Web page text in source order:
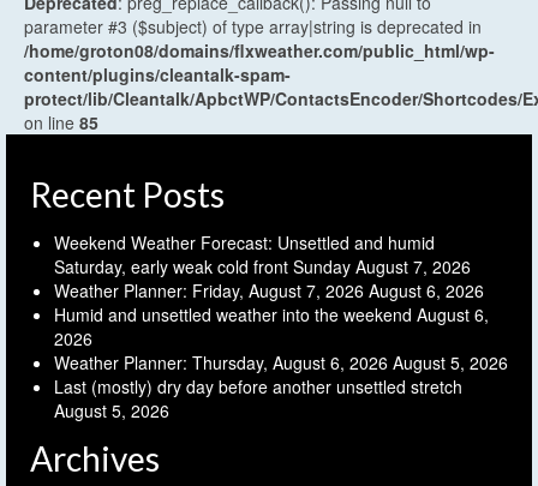
parameter #3 ($subject) of type array|string is deprecated in
/home/groton08/domains/flxweather.com/public_html/wp-
content/plugins/cleantalk-spam-
protect/lib/Cleantalk/ApbctWP/ContactsEncoder/Shortcodes/
on line 85
Recent Posts
Weekend Weather Forecast: Unsettled and humid
Saturday, early weak cold front Sunday August 7, 2026
Weather Planner: Friday, August 7, 2026 August 6, 2026
Humid and unsettled weather into the weekend August 6,
2026
Weather Planner: Thursday, August 6, 2026 August 5, 2026
Last (mostly) dry day before another unsettled stretch
August 5, 2026
Archives